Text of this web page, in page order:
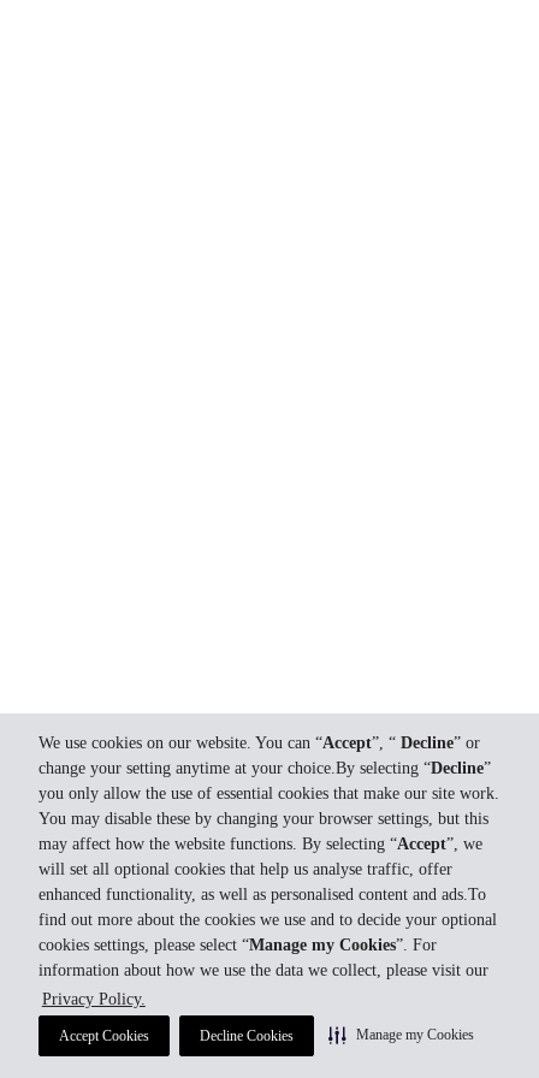
We use cookies on our website. You can “Accept”, “ Decline” or
change your setting anytime at your choice.By selecting “Decline”
you only allow the use of essential cookies that make our site work.
You may disable these by changing your browser settings, but this
may affect how the website functions. By selecting “Accept”, we
will set all optional cookies that help us analyse traffic, offer
enhanced functionality, as well as personalised content and ads.To
find out more about the cookies we use and to decide your optional
cookies settings, please select “Manage my Cookies”. For
information about how we use the data we collect, please visit our
Privacy Policy.
Accept Cookies Decline Cookies Manage my Cookies